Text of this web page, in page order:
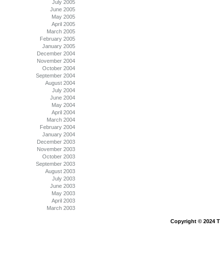
July 2005
June 2005
May 2005
April 2005
March 2005
February 2005
January 2005
December 2004
November 2004
October 2004
September 2004
August 2004
July 2004
June 2004
May 2004
April 2004
March 2004
February 2004
January 2004
December 2003
November 2003
October 2003
September 2003
August 2003
July 2003
June 2003
May 2003
April 2003
March 2003
Copyright © 2024